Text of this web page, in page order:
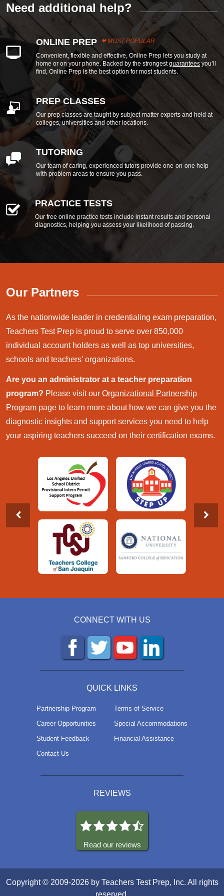
Need additional help?
ONLINE PREP MOST POPULAR
Convenient, flexible and effective, Online Prep lets you study at
home or on your phone. Backed by the strongestguaranteesyou’ll
find, Online Prep is the best option for most students.
PREP CLASSES
Our prep classes are taught by subject-matter experts and held at
colleges, universities and other locations.
TUTORING
Our team of caring, experienced tutors provide one-on-one help
with problem areas to ensure you pass.
PRACTICE TESTS
Our free online practice tests include instant results and personal
diagnostics, helping you assess your likelihood of passing.
Our Partners
As the nationwide leader in credentialing exam preparation,
Teachers Test Prep is proud to serve over 850,000
individual account holders as well as top universities,
schools and teachers’ organizations.
Are you an administrator at a teacher preparation
program? Please visit our Organizational Partnership
Program page to learn more about how we can give you the
diagnostic insights and support services you need to help
your aspiring teachers succeed on their certification exams.
CONNECT WITH US
QUICK LINKS
Partnership Program
Career Opportunities
Student Feedback
Contact Us
Terms of Service
Special Accommodations
Financial Assistance
REVIEWS
Read our reviews
Copyright © 2009-2026 by Teachers Test Prep, Inc. All rights
reserved.